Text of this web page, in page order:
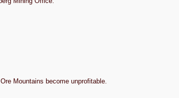
Mountains become unprofitable.